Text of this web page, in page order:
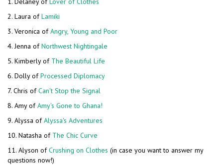
2. Laura ofLamiki
3. Veronica ofAngry, Young and Poor
4. Jenna ofNorthwest Nightingale
5. Kimberly of The Beautiful Life
6. Dolly ofProcessed Diplomacy
7. Chris ofCan't Stop the Signal
8. Amy ofAmy's Gone to Ghana!
9. Alyssa ofAlyssa's Adventures
10. Natasha of The Chic Curve
11. Alyson ofCrushing on Clothes (in case you want to answer my
questions now!)